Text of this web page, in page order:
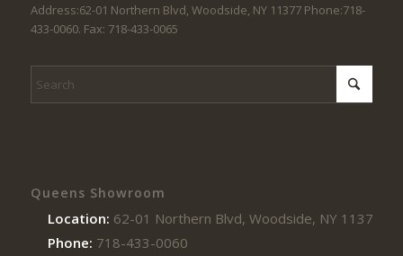
Address:62-01 Northern Blvd, Woodside, NY 11377 Phone:718-
433-0060. Fax: 718-433-0065
Queens Showroom
Location: 62-01 Northern Blvd, Woodside, NY 11377
Phone: 718-433-0060